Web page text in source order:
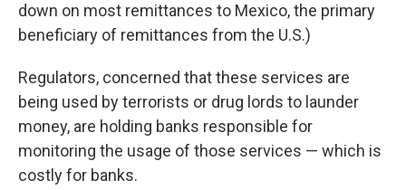
down on most remittances to Mexico, the primary
beneficiary of remittances from the U.S.)
Regulators, concerned that these services are
being used by terrorists or drug lords to launder
money, are holding banks responsible for
monitoring the usage of those services — which is
costly for banks.